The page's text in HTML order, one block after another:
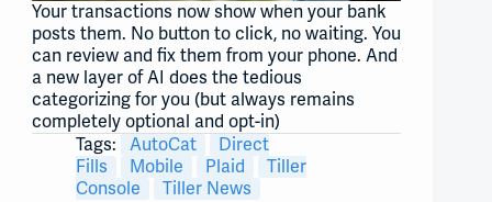
Your transactions now show when your bank
posts them. No button to click, no waiting. You
can review and fix them from your phone. And
a new layer of AI does the tedious
categorizing for you (but always remains
completely optional and opt-in)
Tags:
AutoCat
Direct
Fills
Mobile Plaid
Tiller
Console
Tiller News